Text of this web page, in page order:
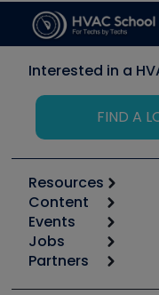
Interested in a
FIND A
Resources
Calculators
Tool list
Apps
Great Books
Content
Start
Podcasts
Events
6th Annual HVAC/
Jobs
Job Posts
Partners